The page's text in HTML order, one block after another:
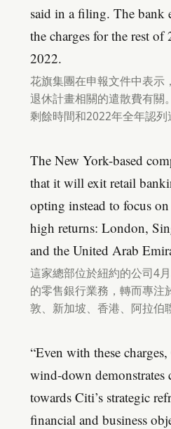
said in a filing. The bank
the charges for the rest
2022.
花旗集團在申報文件中表示
退休計畫相關的遣散費有關
剩餘時間和2022年全年認列
The New York-based
that it will exit retail
opting instead to focus
high returns: London,
and the United Arab
這家總部位於紐約的公司4
的零售銀行業務，轉而專注
敦、新加坡、香港、阿拉伯
“Even with these
wind-down demonstrates
towards Citi’s strategic
financial and business